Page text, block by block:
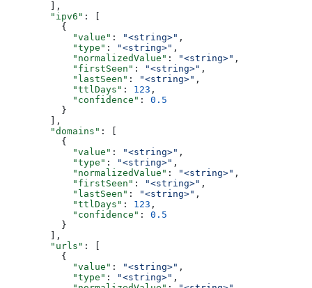
        ],
        "ipv6"
: [
          {
            "value"
: "<string>" ,
            "type"
: "<string>" ,
            "normalizedValue"
: "<string>" ,
            "firstSeen"
: "<string>" ,
            "lastSeen"
: "<string>" ,
            "ttlDays"
: 123 ,
            "confidence"
: 0.5
          }
        ],
        "domains"
: [
          {
            "value"
: "<string>" ,
            "type"
: "<string>" ,
            "normalizedValue"
: "<string>" ,
            "firstSeen"
: "<string>" ,
            "lastSeen"
: "<string>" ,
            "ttlDays"
: 123 ,
            "confidence"
: 0.5
          }
        ],
        "urls"
: [
          {
            "value"
: "<string>" ,
            "type"
: "<string>" ,